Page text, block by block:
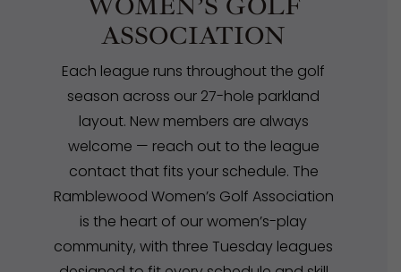
ASSOCIATION
Each league runs throughout the golf
season across our 27-hole parkland
layout. New members are always
welcome — reach out to the league
contact that fits your schedule. The
Ramblewood Women’s Golf Association
is the heart of our women’s-play
community, with three Tuesday leagues